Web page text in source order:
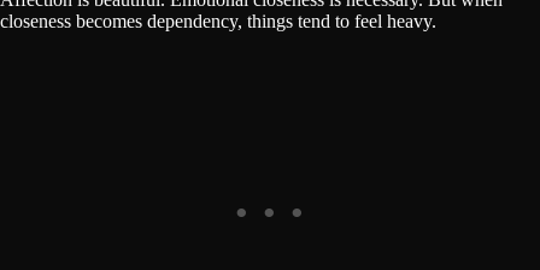
closeness becomes dependency, things tend to feel heavy.